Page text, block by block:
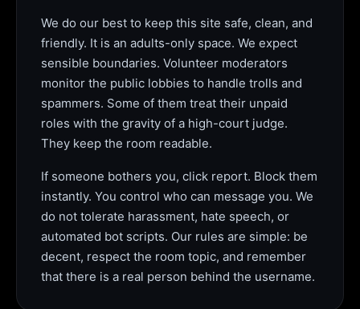
We do our best to keep this site safe, clean, and
friendly. It is an adults-only space. We expect
sensible boundaries. Volunteer moderators
monitor the public lobbies to handle trolls and
spammers. Some of them treat their unpaid
roles with the gravity of a high-court judge.
They keep the room readable.
If someone bothers you, click report. Block them
instantly. You control who can message you. We
do not tolerate harassment, hate speech, or
automated bot scripts. Our rules are simple: be
decent, respect the room topic, and remember
that there is a real person behind the username.